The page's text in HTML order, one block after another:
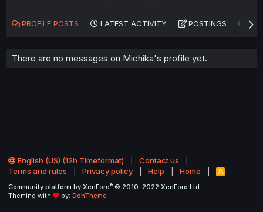
PROFILE POSTS LATEST ACTIVITY POSTINGS
There are no messages on Michika's profile yet.
English (US) (12h Timeformat)
Contact us
Terms and rules
Privacy policy Help Home
R
S
Community platform by XenForo® © 2010-2022 XenForo Ltd.
Theming with
by: DohTheme